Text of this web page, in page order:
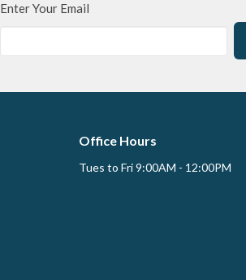
Enter Your Email
Office Hours
Tues to Fri 9:00AM - 12:00PM